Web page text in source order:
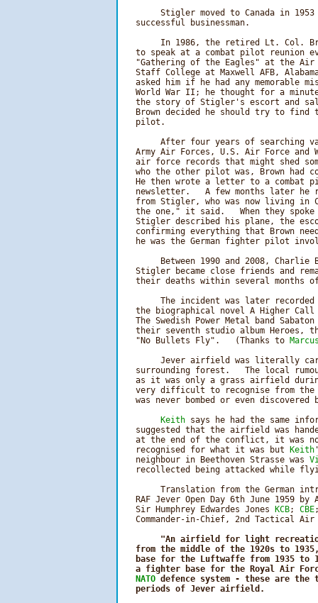
Stigler moved to Canada in
   successful businessman.
In 1986, the retired Lt. Col.
to speak at a combat pilot reunion
"Gathering of the Eagles" at the
Staff College at Maxwell AFB,
asked him if he had any memorable
World War II; he thought for a
the story of Stigler's escort and
Brown decided he should try to find
   pilot.
After four years of searching
Army Air Forces, U.S. Air Force and
air force records that might shed
who the other pilot was, Brown had
He then wrote a letter to a combat
newsletter.   A few months later he
from Stigler, who was now living in
the one," it said.   When they
Stigler described his plane, the
confirming everything that Brown
he was the German fighter pilot
Between 1990 and 2008, Charlie
Stigler became close friends and
their deaths within several months
The incident was later
the biographical novel A Higher
The Swedish Power Metal band
their seventh studio album Heroes,
   "No Bullets Fly".   (Thanks to
Jever airfield was literally
surrounding forest.   The local
as it was only a grass airfield
very difficult to recognise from
was never bombed or even
Keith says he had the same
suggested that the airfield was
at the end of the conflict, it was
   recognised for what it was but
Keith
   neighbour in Beethoven Strasse was
recollected being attacked while
Translation from the German
RAF Jever Open Day 6th June 1959 by
   Sir Humphrey Edwardes Jones
KCB; CBE
Commander-in-Chief, 2nd Tactical Air
"An airfield for light
from the middle of the 1920s to
base for the Luftwaffe from 1935 to
a fighter base for the Royal Air
NATO defence system - these are the
   periods of Jever airfield.